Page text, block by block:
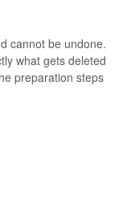
cannot be undone.
what gets deleted
preparation steps